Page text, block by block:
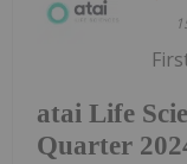
atai Life
Quarter